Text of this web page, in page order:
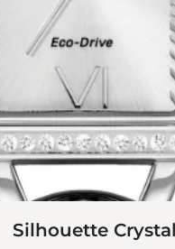
Silhouette Crystal